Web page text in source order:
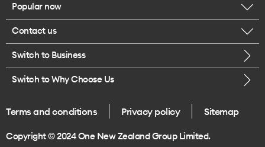
Our executives
Careers
Legal
One Good Kiwi
Browse mobile phones
Buy a SIM card
Popular now
iPhone 17 Pro Max
Contact us
Call us
Give us feedback
Switch to Business
Switch to Why Choose Us
Terms and conditions Privacy policy Sitemap
Copyright © 2024 One New Zealand Group Limited.